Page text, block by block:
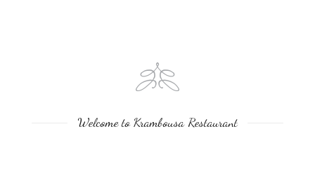
Welcome to Krambousa Restaurant